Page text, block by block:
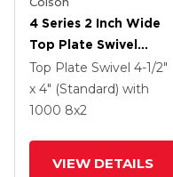
4 Series 2 Inch Wide
Top Plate Swivel
Caster With 8 X 2
HydroTech (Flat)
Wheel
Top Plate Swivel 4-1/2"
x 4" (Standard) with
1000 8x2
VIEW DETAILS